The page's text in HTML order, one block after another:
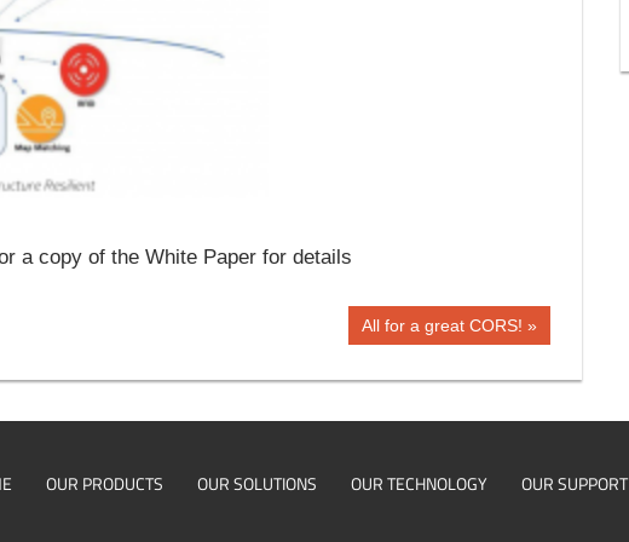
a copy of the White Paper for details
Next
All for a great CORS!
OUR PRODUCTS OUR SOLUTIONS OUR TECHNOLOGY OUR SUPPORT